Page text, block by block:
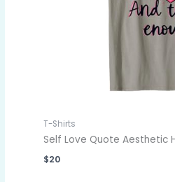
T-Shirts
Self Love Quote Aesthetic
$20